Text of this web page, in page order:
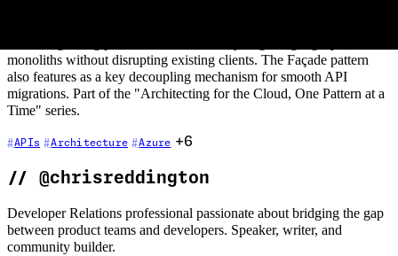
monoliths without disrupting existing clients. The Façade pattern
also features as a key decoupling mechanism for smooth API
migrations. Part of the "Architecting for the Cloud, One Pattern at a
Time" series.
APIs Architecture Azure +6
// @chrisreddington
Developer Relations professional passionate about bridging the gap
between product teams and developers. Speaker, writer, and
community builder.